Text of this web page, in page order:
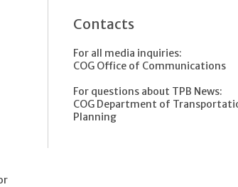
Contacts
For all media inquiries:
COG Office of Communications
For questions about TPB News:
COG Department of
Planning